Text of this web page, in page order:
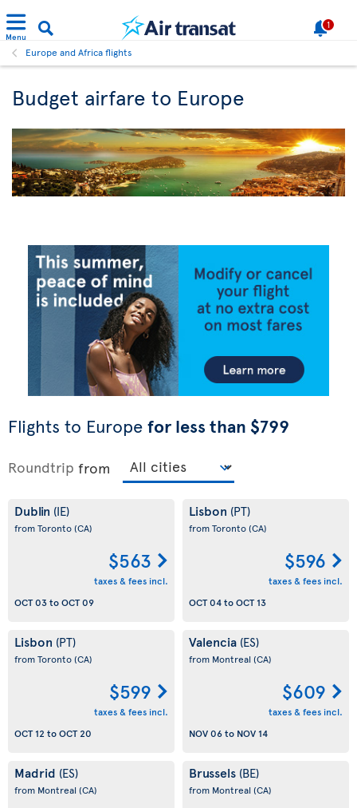
Menu
1
Europe and Africa flights
Budget airfare to Europe
Flights to Europe for less than $799
Roundtrip from
Dublin (IE)
from Toronto(CA)
$563
taxes & fees incl.
OCT 03toOCT 09
Lisbon (PT)
from Toronto(CA)
$596
taxes & fees incl.
OCT 04toOCT 13
Lisbon (PT)
from Toronto(CA)
$599
taxes & fees incl.
OCT 12 toOCT 20
Valencia (ES)
from Montreal (CA)
$609
taxes & fees incl.
NOV 06to NOV 14
Madrid (ES)
from Montreal (CA)
Brussels (BE)
from Montreal (CA)